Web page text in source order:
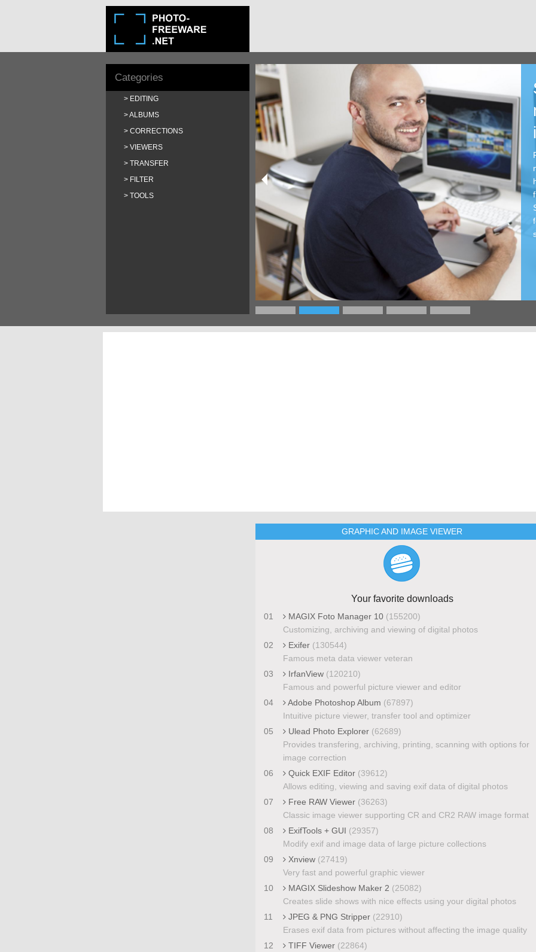
Categories
EDITING
ALBUMS
CORRECTIONS
VIEWERS
TRANSFER
FILTER
TOOLS
GRAPHIC AND IMAGE VIEWER
Your favorite downloads
01 MAGIX Foto Manager 10 (155200)
Customizing, archiving and viewing of digital photos
02
Exifer (130544)
Famous meta data viewer veteran
03
IrfanView (120210)
Famous and powerful picture viewer and editor
04
Adobe Photoshop Album (67897)
Intuitive picture viewer, transfer tool and optimizer
05
Ulead Photo Explorer (62689)
Provides transfering, archiving, printing, scanning with options for
image correction
06
Quick EXIF Editor (39612)
Allows editing, viewing and saving exif data of digital photos
07
Free RAW Viewer (36263)
Classic image viewer supporting CR and CR2 RAW image format
08
ExifTools + GUI (29357)
Modify exif and image data of large picture collections
09
Xnview (27419)
Very fast and powerful graphic viewer
10
MAGIX Slideshow Maker 2 (25082)
Creates slide shows with nice effects using your digital photos
11
JPEG & PNG Stripper (22910)
Erases exif data from pictures without affecting the image quality
12
TIFF Viewer (22864)